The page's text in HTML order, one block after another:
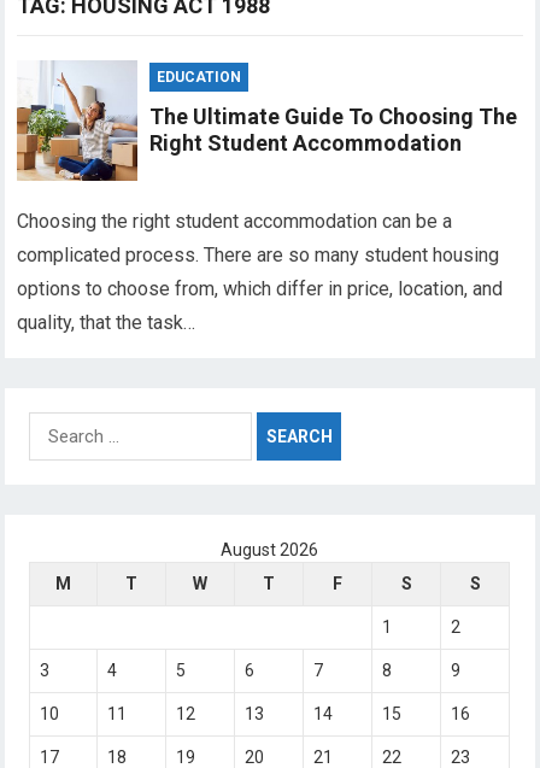
TAG: HOUSING ACT 1988
EDUCATION
The Ultimate Guide To Choosing The
Right Student Accommodation
Choosing the right student accommodation can be a
complicated process. There are so many student housing
options to choose from, which differ in price, location, and
quality, that the task…
Search
for:
August 2026
M
T W T F S S
1 2
3 4 5 6 7 8 9
10 11 12 13 14 15 16
17 18 19 20 21 22 23